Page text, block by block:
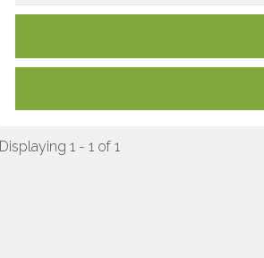
Displaying 1 - 1 of 1